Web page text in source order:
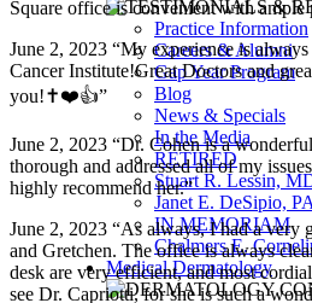
Practice Information
Careers & Alumni
Gap Year Program
Blog
News & Specials
In the Media
RETIRED
Stuart R. Lessin,
Janet E. DeSipio,
IN MEMORIAM
Chalmers E.
Medical Dermatology
Square office is convenient with ample
June 2, 2023 “My experience is
Cancer Institute!Great Doctors and
you!✝️❤️👍”
June 2, 2023 “Dr. Cohen is a
thorough and addressed all of my
highly recommend her.”
June 2, 2023 “As always, I had a
and Gretchen. The office is always
desk are very efficient, and most
see Dr. Capriotti, for she is such a